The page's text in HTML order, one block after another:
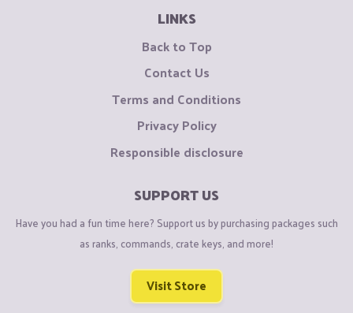
LINKS
Back to Top
Contact Us
Terms and Conditions
Privacy Policy
Responsible disclosure
SUPPORT US
Have you had a fun time here? Support us by purchasing packages such
as ranks, commands, crate keys, and more!
Visit Store